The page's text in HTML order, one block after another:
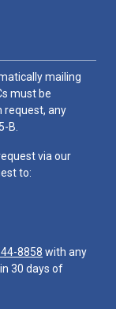
mailing
must be
request, any
B.
via our
to:
8858 with any
30 days of